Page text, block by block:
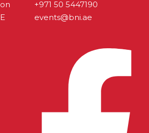
+971 50 5447190
events@bni.ae